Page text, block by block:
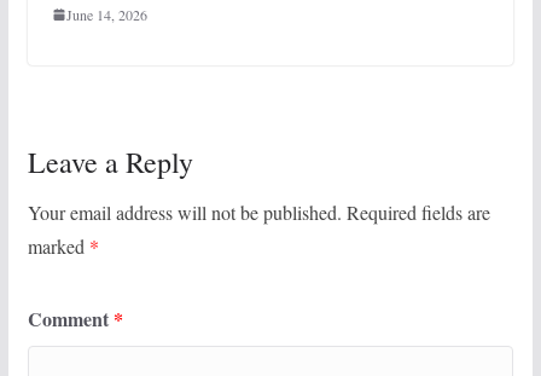
June 14, 2026
Leave a Reply
Your email address will not be published. Required fields are
marked *
Comment *